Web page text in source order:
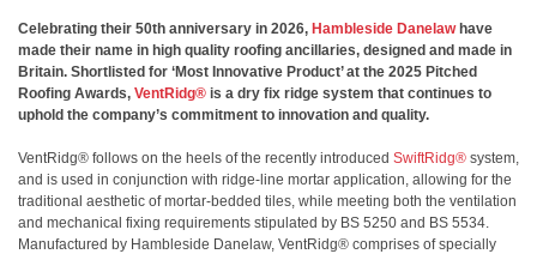
Celebrating their 50th anniversary in 2026, Hambleside Danelawhave
made their name in high quality roofing ancillaries, designed and made in
Britain. Shortlisted for ‘Most Innovative Product’ at the 2025 Pitched
Roofing Awards, VentRidg® is a dry fix ridge system that continues to
uphold the company’s commitment to innovation and quality.
VentRidg® follows on the heels of the recently introduced SwiftRidg® system,
and is used in conjunction with ridge-line mortar application, allowing for the
traditional aesthetic of mortar-bedded tiles, while meeting both the ventilation
and mechanical fixing requirements stipulated by BS 5250 and BS 5534.
Manufactured by Hambleside Danelaw, VentRidg® comprises of specially